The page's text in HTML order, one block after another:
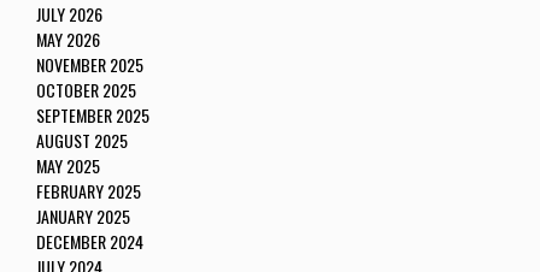
JULY 2026
MAY 2026
NOVEMBER 2025
OCTOBER 2025
SEPTEMBER 2025
AUGUST 2025
MAY 2025
FEBRUARY 2025
JANUARY 2025
DECEMBER 2024
JULY 2024